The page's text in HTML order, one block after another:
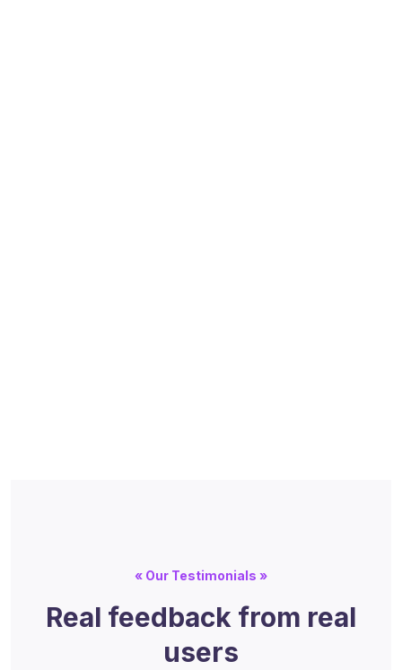
« Our Testimonials »
Real feedback from real
users